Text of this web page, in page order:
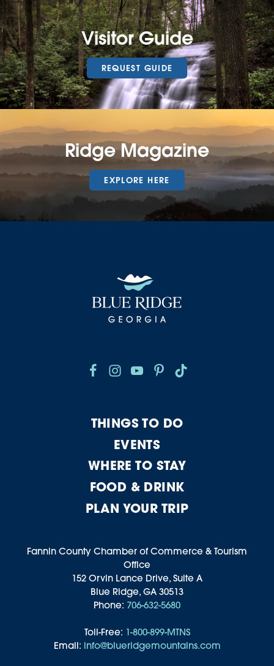
Visitor Guide
REQUEST GUIDE
Ridge Magazine
EXPLORE HERE
THINGS TO DO
EVENTS
WHERE TO STAY
FOOD & DRINK
PLAN YOUR TRIP
Fannin County Chamber of Commerce & Tourism
Office
152 Orvin Lance Drive, Suite A
Blue Ridge, GA 30513
Phone: 706-632-5680
Toll-Free: 1-800-899-MTNS
Email: info@blueridgemountains.com